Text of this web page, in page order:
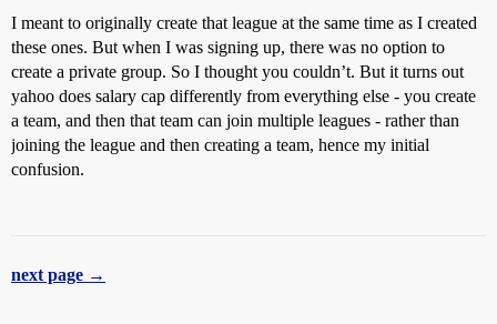
I meant to originally create that league at the same time as I created
these ones. But when I was signing up, there was no option to
create a private group. So I thought you couldn’t. But it turns out
yahoo does salary cap differently from everything else - you create
a team, and then that team can join multiple leagues - rather than
joining the league and then creating a team, hence my initial
confusion.
next page →